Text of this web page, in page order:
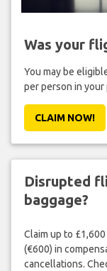
Was your
You may be
per person in your
CLAIM NOW!
Disrupted
baggage?
Claim up to
(€600) in
cancellations.